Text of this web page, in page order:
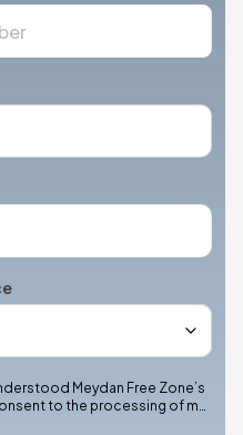
Meydan Free Zone’s
to the processing of m…